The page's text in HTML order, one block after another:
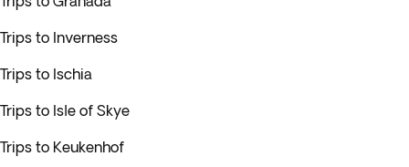
Trips to Inverness
Trips to Ischia
Trips to Isle of Skye
Trips to Keukenhof